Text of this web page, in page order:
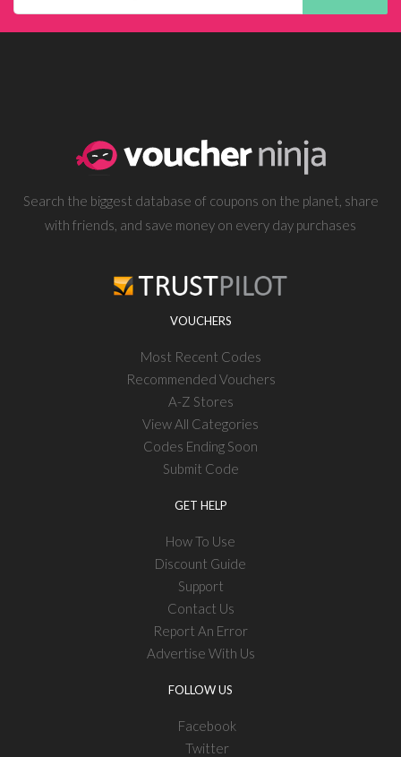
Search the biggest database of coupons on the planet, share
with friends, and save money on every day purchases
VOUCHERS
Most Recent Codes
Recommended Vouchers
A-Z Stores
View All Categories
Codes Ending Soon
Submit Code
GET HELP
How To Use
Discount Guide
Support
Contact Us
Report An Error
Advertise With Us
FOLLOW US
Facebook
Twitter